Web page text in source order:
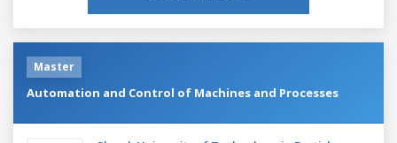
Master
Automation and Control of Machines and Processes